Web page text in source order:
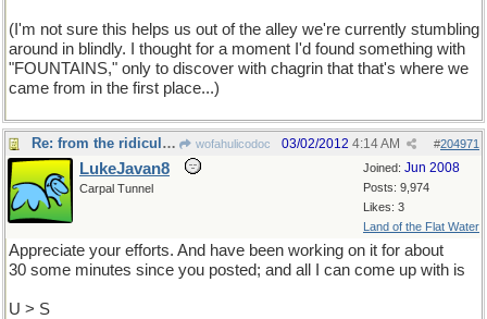
(I'm not sure this helps us out of the alley we're currently stumbling
around in blindly. I thought for a moment I'd found something with
"FOUNTAINS," only to discover with chagrin that that's where we
came from in the first place...)
Re: from the ridiculous to the sublime wofahulicodoc #204971
03/02/2012 4:14 AM
Joined: Jun 2008
Posts: 9,974
Likes: 3
Land of the Flat Water
LukeJavan8
Carpal Tunnel
Appreciate your efforts. And have been working on it for about
30 some minutes since you posted; and all I can come up with is
U > S